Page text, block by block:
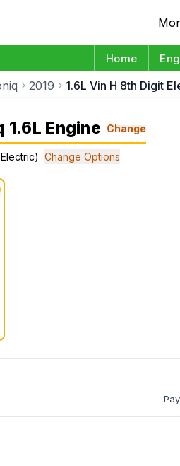
Home
2019 1.6L Vin H 8th Digit
1.6L Engine Change
Change Options